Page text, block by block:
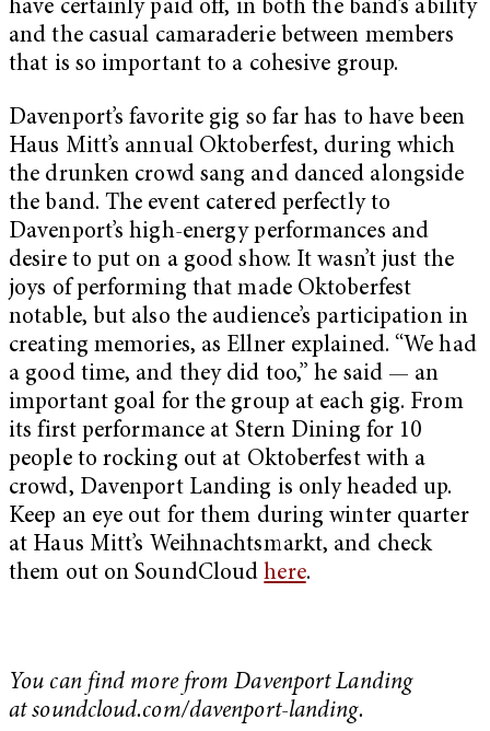
have certainly paid off, in both the band’s ability
and the casual camaraderie between members
that is so important to a cohesive group.
Davenport’s favorite gig so far has to have been
Haus Mitt’s annual Oktoberfest, during which
the drunken crowd sang and danced alongside
the band. The event catered perfectly to
Davenport’s high-energy performances and
desire to put on a good show. It wasn’t just the
joys of performing that made Oktoberfest
notable, but also the audience’s participation in
creating memories, as Ellner explained. “We had
a good time, and they did too,” he said — an
important goal for the group at each gig. From
its first performance at Stern Dining for 10
people to rocking out at Oktoberfest with a
crowd, Davenport Landing is only headed up.
Keep an eye out for them during winter quarter
at Haus Mitt’s Weihnachtsmarkt, and check
them out on SoundCloudhere.
You can find more from Davenport Landing
at soundcloud.com/davenport-landing.